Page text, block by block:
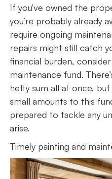
If you’ve owned the
you’re probably already
require ongoing
repairs might still catch
financial burden,
maintenance fund.
hefty sum all at once,
small amounts to this
prepared to tackle any
arise.
Timely painting and